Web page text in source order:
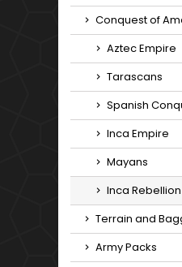
Conquest of
Aztec Empire
Tarascans
Spanish
Inca Empire
Mayans
Inca Rebellion
Terrain and
Army Packs